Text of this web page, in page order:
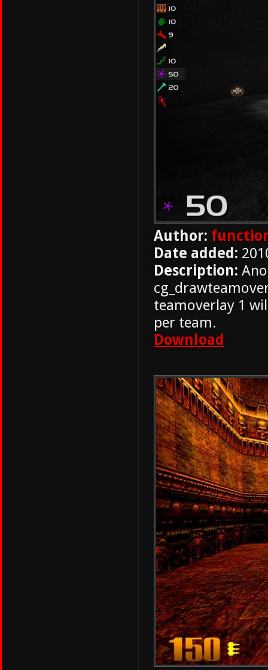
Author:
Date added:
Description:
teamoverlay 1
per team.
Download